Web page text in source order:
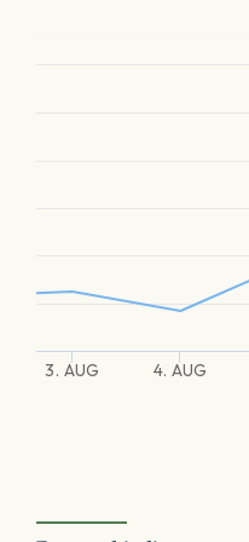
3. AUG 4. AUG